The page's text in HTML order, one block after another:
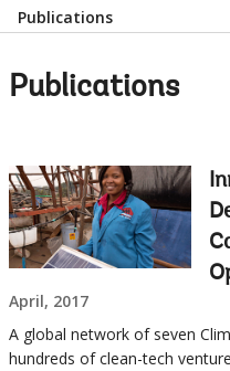
this
Code
option,
page
Select
navigation
pageselecting
option,
leaving
Publications
Publications
April, 2017
A global network of seven
hundreds of clean-tech